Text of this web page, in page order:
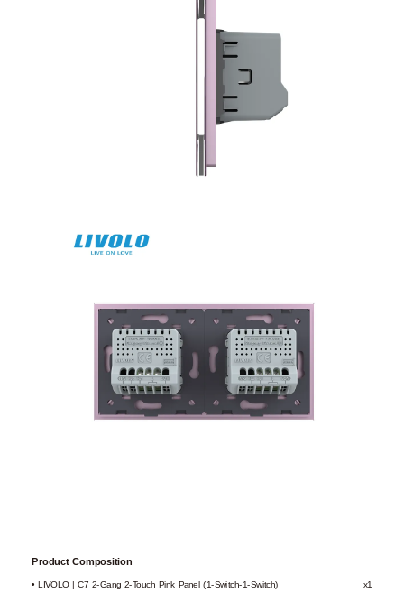
Product Composition
• LIVOLO | C7 2-Gang 2-Touch Pink Panel (1-Switch-1-Switch)
x1